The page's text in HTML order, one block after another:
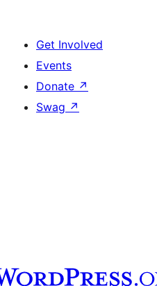
Get Involved
Events
Donate ↗
Swag ↗